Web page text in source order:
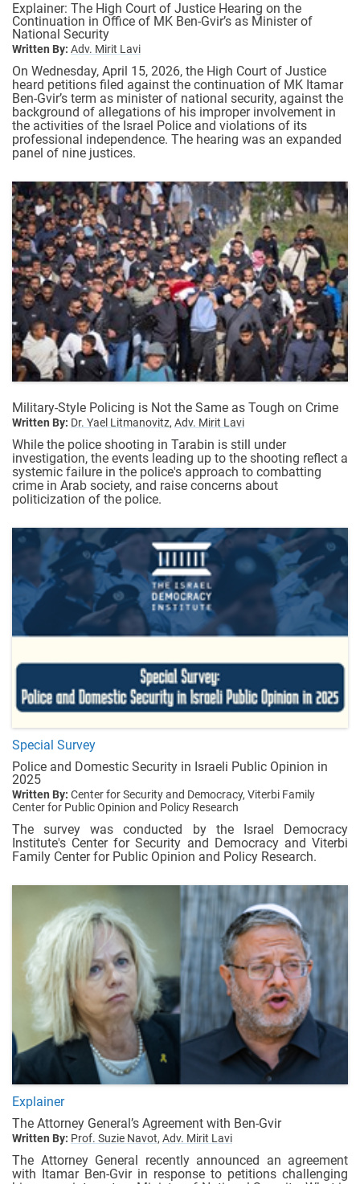
Explainer: The High Court of Justice Hearing on the
Continuation in Office of MK Ben-Gvir’s as Minister of
National Security
Written By: Adv. Mirit Lavi
On Wednesday, April 15, 2026, the High Court of Justice
heard petitions filed against the continuation of MK Itamar
Ben-Gvir’s term as minister of national security, against the
background of allegations of his improper involvement in
the activities of the Israel Police and violations of its
professional independence. The hearing was an expanded
panel of nine justices.
Military-Style Policing is Not the Same as Tough on Crime
Written By: Dr. Yael Litmanovitz, Adv. Mirit Lavi
While the police shooting in Tarabin is still under
investigation, the events leading up to the shooting reflect a
systemic failure in the police's approach to combatting
crime in Arab society, and raise concerns about
politicization of the police.
Special Survey
Police and Domestic Security in Israeli Public Opinion in
2025
Written By: Center for Security and Democracy, Viterbi Family
Center for Public Opinion and Policy Research
The survey was conducted by the Israel Democracy
Institute's Center for Security and Democracy and Viterbi
Family Center for Public Opinion and Policy Research.
Explainer
The Attorney General’s Agreement with Ben-Gvir
Written By: Prof. Suzie Navot, Adv. Mirit Lavi
The Attorney General recently announced an agreement
with Itamar Ben-Gvir in response to petitions challenging